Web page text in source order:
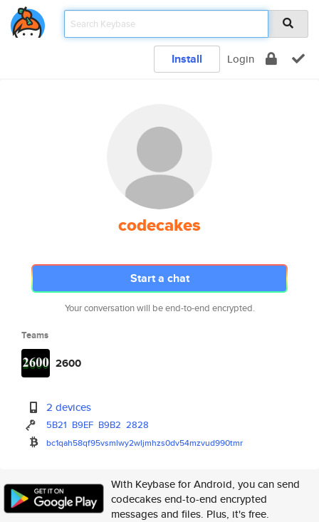
Install Login
codecakes
Start a chat
Your conversation will be end-to-end encrypted.
Teams
2600
2 devices
5B21 B9EF B9B2 2828
bc1qah58qf95vsmlwy2wljmhzs0dv54mzvud990tmr
With Keybase for Android, you can send
codecakes end-to-end encrypted
messages and files. Plus, it's free.